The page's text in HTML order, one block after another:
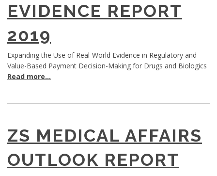
EVIDENCE REPORT
2019
Expanding the Use of Real-World Evidence in Regulatory and
Value-Based Payment Decision-Making for Drugs and Biologics
Read more...
ZS MEDICAL AFFAIRS
OUTLOOK REPORT